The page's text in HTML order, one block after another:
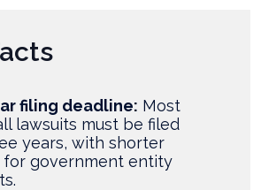
filing deadline: Most
lawsuits must be filed
years, with shorter
for government entity